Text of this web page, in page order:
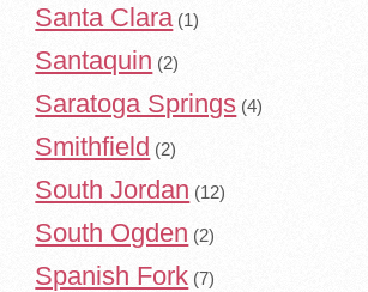
Santa Clara (1)
Santaquin (2)
Saratoga Springs (4)
Smithfield (2)
South Jordan (12)
South Ogden (2)
Spanish Fork (7)